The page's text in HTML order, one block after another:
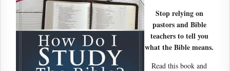
Stop relying on
pastors and Bible
teachers to tell you
what the Bible means.
Read this book and